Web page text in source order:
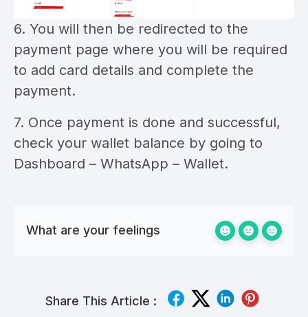
6. You will then be redirected to the
payment page where you will be required
to add card details and complete the
payment.
7. Once payment is done and successful,
check your wallet balance by going to
Dashboard – WhatsApp – Wallet.
What are your feelings
Share This Article :